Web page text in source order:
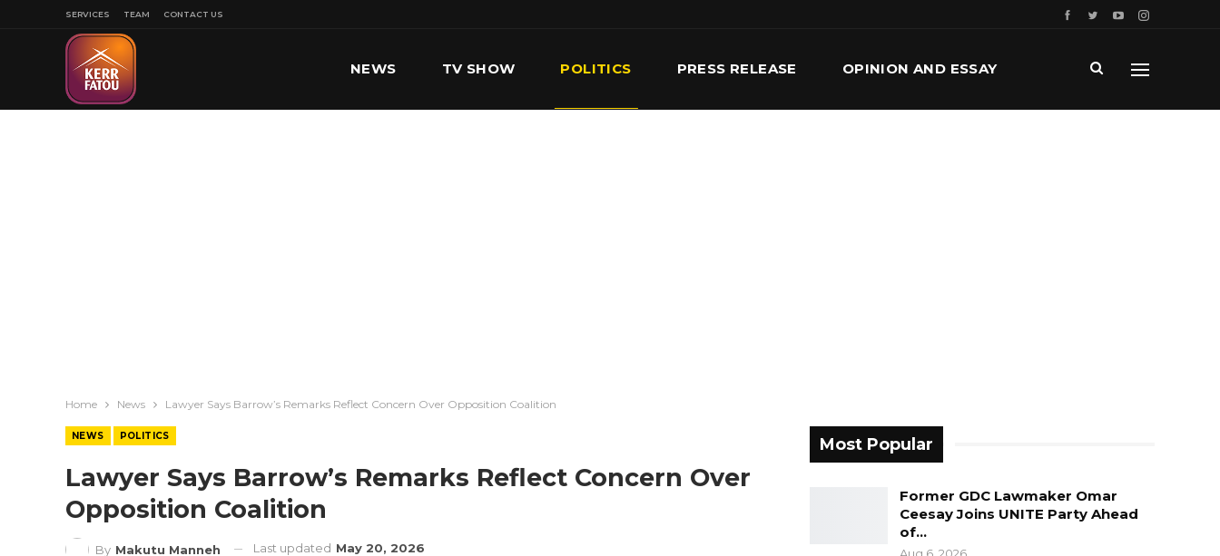
SERVICES TEAM CONTACT US
NEWS TV SHOW POLITICS PRESS RELEASE OPINION AND ESSAY
Home News Lawyer Says Barrow’s Remarks Reflect Concern Over Opposition Coalition
NEWS POLITICS
Lawyer Says Barrow’s Remarks Reflect Concern Over
Opposition Coalition
By Makutu Manneh Last updated May 20, 2026
Most Popular
Former GDC Lawmaker Omar
Ceesay Joins UNITE Party Ahead
of…
Aug 6, 2026